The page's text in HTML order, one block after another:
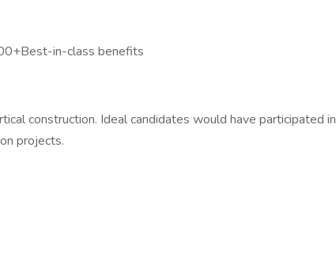
in-class benefits
construction. Ideal candidates would have participated in
projects.